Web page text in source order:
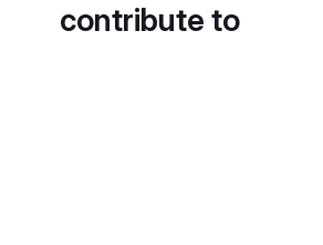
contribute to